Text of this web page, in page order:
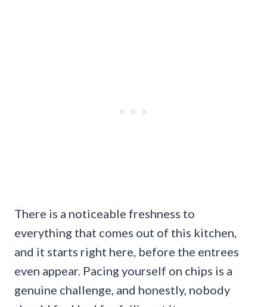
There is a noticeable freshness to
everything that comes out of this kitchen,
and it starts right here, before the entrees
even appear. Pacing yourself on chips is a
genuine challenge, and honestly, nobody